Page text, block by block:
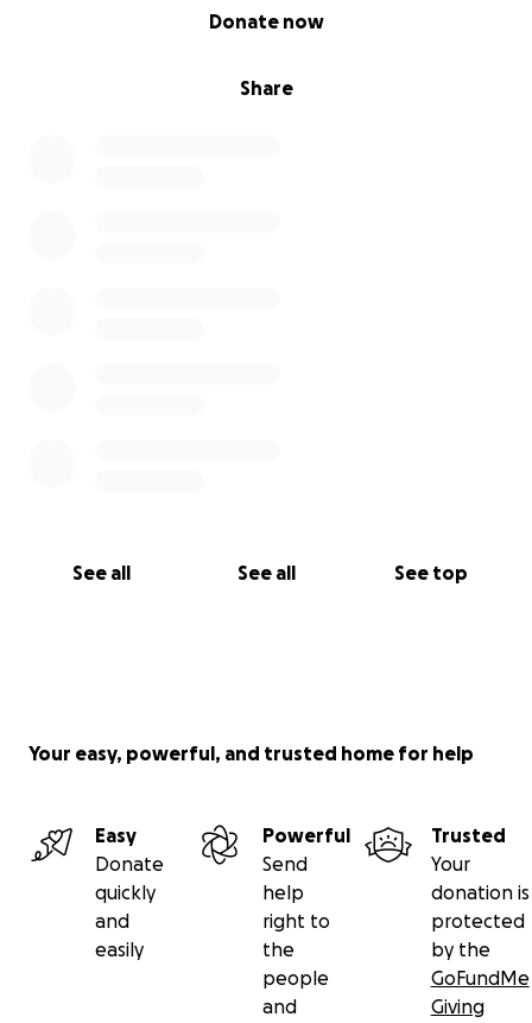
Share
Donate now
See all See all See top
Your easy, powerful, and trusted home for help
Easy
Donate
quickly
and
easily
Powerful
Send
help
right to
the
people
and
Trusted
Your
donation is
protected
by the
GoFundMe
Giving